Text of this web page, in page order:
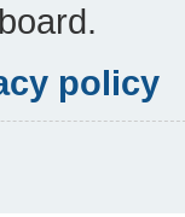
policy